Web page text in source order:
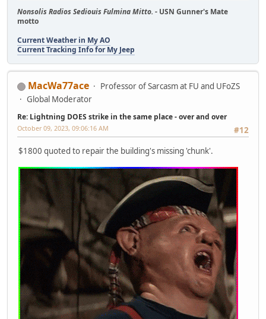
Nonsolis Radios Sediouis Fulmina Mitto. - USN Gunner's Mate
motto
Current Weather in My AO
Current Tracking Info for My Jeep
MacWa77ace
Professor of Sarcasm at FU and UFoZS
Global Moderator
Re: Lightning DOES strike in the same place - over and over
#12
October 09, 2023, 09:06:16 AM
$1800 quoted to repair the building's missing 'chunk'.